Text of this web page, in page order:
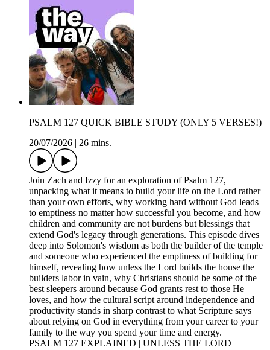
PSALM 127 QUICK BIBLE STUDY (ONLY 5 VERSES!)
20/07/2026
26 mins.
Join Zach and Izzy for an exploration of Psalm 127,
unpacking what it means to build your life on the Lord rather
than your own efforts, why working hard without God leads
to emptiness no matter how successful you become, and how
children and community are not burdens but blessings that
extend God's legacy through generations. This episode dives
deep into Solomon's wisdom as both the builder of the temple
and someone who experienced the emptiness of building for
himself, revealing how unless the Lord builds the house the
builders labor in vain, why Christians should be some of the
best sleepers around because God grants rest to those He
loves, and how the cultural script around independence and
productivity stands in sharp contrast to what Scripture says
about relying on God in everything from your career to your
family to the way you spend your time and energy.
PSALM 127 EXPLAINED | UNLESS THE LORD